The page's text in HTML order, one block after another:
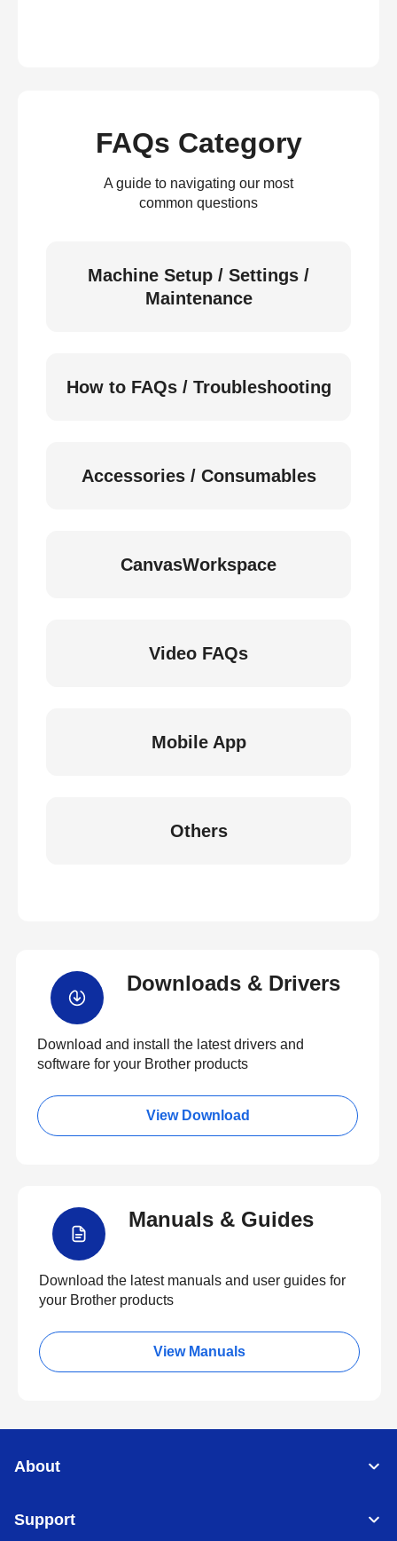
FAQs Category
A guide to navigating our most
common questions
Machine Setup / Settings /
Maintenance
How to FAQs / Troubleshooting
Accessories / Consumables
CanvasWorkspace
Video FAQs
Mobile App
Others
Downloads & Drivers
Download and install the latest drivers and
software for your Brother products
View Download
Manuals & Guides
Download the latest manuals and user guides for
your Brother products
View Manuals
About
Support